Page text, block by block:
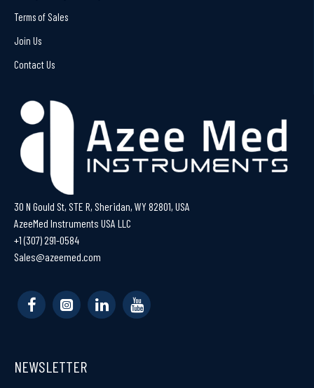
Terms of Sales
Join Us
Contact Us
30 N Gould St, STE R, Sheridan, WY 82801, USA
AzeeMed Instruments USA LLC
+1 (307) 291-0584
Sales@azeemed.com
NEWSLETTER